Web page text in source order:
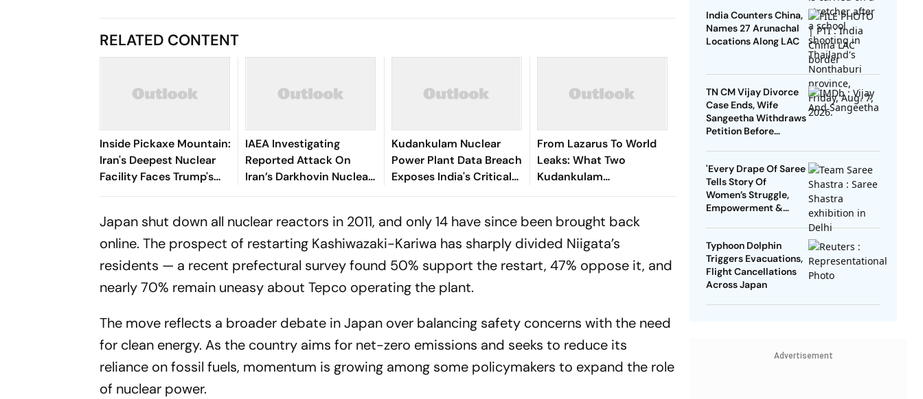
RELATED CONTENT
Inside Pickaxe Mountain:
Iran's Deepest Nuclear
Facility Faces Trump's
Threat
IAEA Investigating
Reported Attack On
Iran’s Darkhovin Nuclear
Site
Kudankulam Nuclear
Power Plant Data Breach
Exposes India's Critical
Infrastructure
From Lazarus To World
Leaks: What Two
Kudankulam
Cyberattacks Reveal
Cybersecurity
Japan shut down all nuclear reactors in 2011, and only 14 have since been brought back
online. The prospect of restarting Kashiwazaki-Kariwa has sharply divided Niigata’s
residents — a recent prefectural survey found 50% support the restart, 47% oppose it, and
nearly 70% remain uneasy about Tepco operating the plant.
The move reflects a broader debate in Japan over balancing safety concerns with the need
for clean energy. As the country aims for net-zero emissions and seeks to reduce its
reliance on fossil fuels, momentum is growing among some policymakers to expand the role
of nuclear power.
India Counters China,
Names 27 Arunachal
Locations Along LAC
TN CM Vijay Divorce
Case Ends, Wife
Sangeetha Withdraws
Petition Before
'Every Drape Of Saree
Tells Story Of
Women’s Struggle,
Empowerment &
Day
Typhoon Dolphin
Triggers Evacuations,
Flight Cancellations
Across Japan
Advertisement